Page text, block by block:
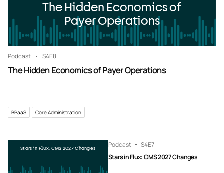
The Hidden Economics of
Payer Operations
Podcast S4E8
The Hidden Economics of Payer Operations
BPaaS Core Administration
Stars in Flux: CMS 2027 Changes Podcast S4E7
Stars in Flux: CMS 2027 Changes